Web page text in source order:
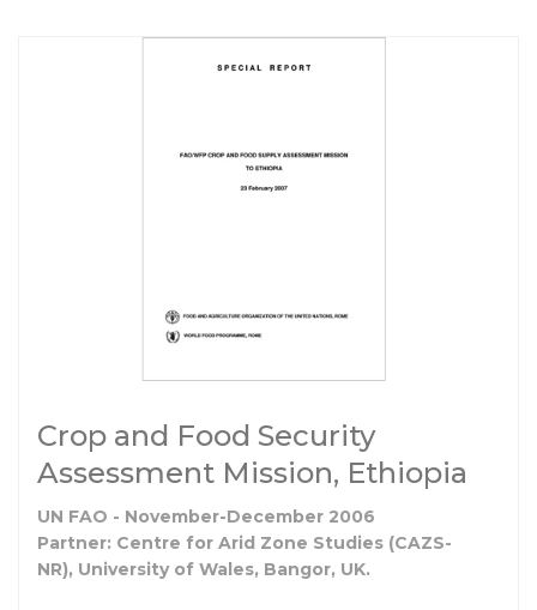
Crop and Food Security
Assessment Mission, Ethiopia
UN FAO - November-December 2006
Partner: Centre for Arid Zone Studies (CAZS-
NR), University of Wales, Bangor, UK.